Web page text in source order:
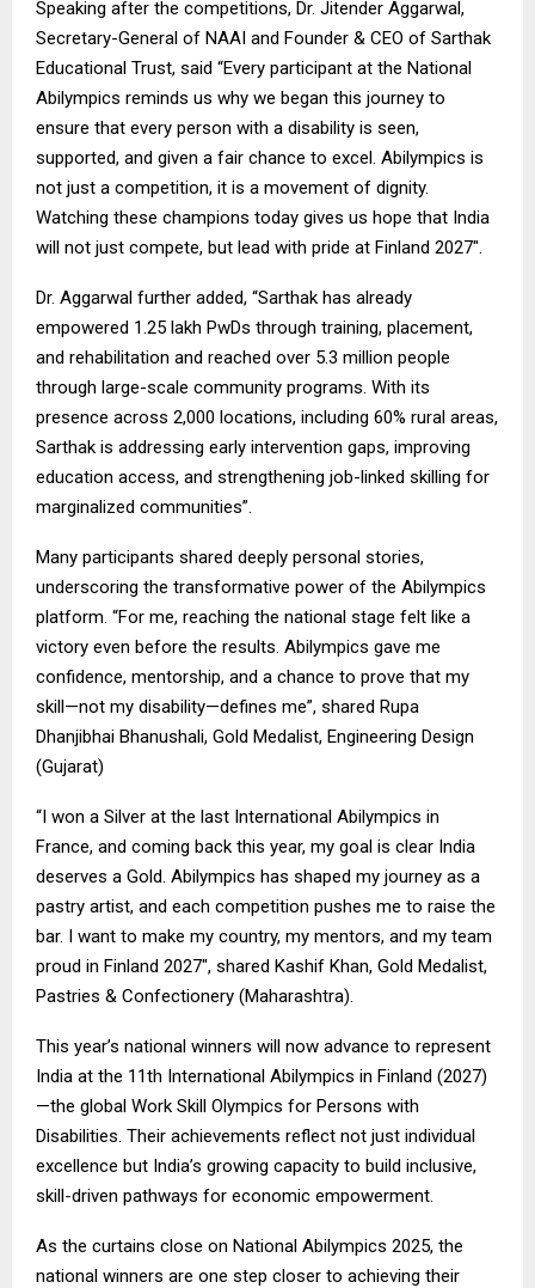
Speaking after the competitions, Dr. Jitender Aggarwal,
Secretary-General of NAAI and Founder & CEO of Sarthak
Educational Trust, said “Every participant at the National
Abilympics reminds us why we began this journey to
ensure that every person with a disability is seen,
supported, and given a fair chance to excel. Abilympics is
not just a competition, it is a movement of dignity.
Watching these champions today gives us hope that India
will not just compete, but lead with pride at Finland 2027″.
Dr. Aggarwal further added, “Sarthak has already
empowered 1.25 lakh PwDs through training, placement,
and rehabilitation and reached over 5.3 million people
through large-scale community programs. With its
presence across 2,000 locations, including 60% rural areas,
Sarthak is addressing early intervention gaps, improving
education access, and strengthening job-linked skilling for
marginalized communities”.
Many participants shared deeply personal stories,
underscoring the transformative power of the Abilympics
platform. “For me, reaching the national stage felt like a
victory even before the results. Abilympics gave me
confidence, mentorship, and a chance to prove that my
skill—not my disability—defines me”, shared Rupa
Dhanjibhai Bhanushali, Gold Medalist, Engineering Design
(Gujarat)
“I won a Silver at the last International Abilympics in
France, and coming back this year, my goal is clear India
deserves a Gold. Abilympics has shaped my journey as a
pastry artist, and each competition pushes me to raise the
bar. I want to make my country, my mentors, and my team
proud in Finland 2027″, shared Kashif Khan, Gold Medalist,
Pastries & Confectionery (Maharashtra).
This year’s national winners will now advance to represent
India at the 11th International Abilympics in Finland (2027)
—the global Work Skill Olympics for Persons with
Disabilities. Their achievements reflect not just individual
excellence but India’s growing capacity to build inclusive,
skill-driven pathways for economic empowerment.
As the curtains close on National Abilympics 2025, the
national winners are one step closer to achieving their